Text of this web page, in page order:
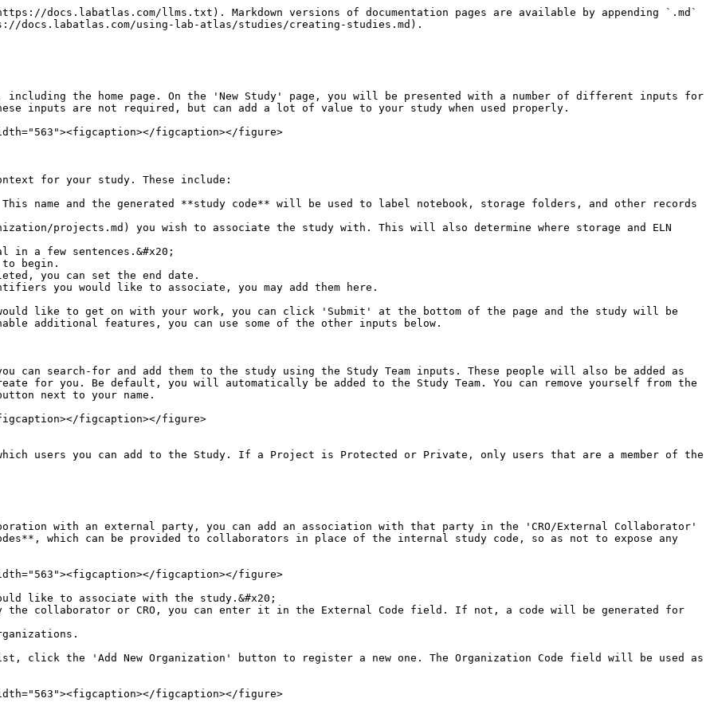
docs.labatlas.com/llms.txt). Markdown versions of documentation pages are available by appending `.md`
docs.labatlas.com/using-lab-atlas/studies/creating-studies.md).
including the home page. On the 'New Study' page, you will be presented with a number of different inputs for
inputs are not required, but can add a lot of value to your study when used properly.
figcaption></figure>
for your study. These include:
name and the generated **study code** will be used to label notebook, storage folders, and other records
projects.md) you wish to associate the study with. This will also determine where storage and ELN
in a few sentences.&#x20;
begin.
you can set the end date.
you would like to associate, you may add them here.
like to get on with your work, you can click 'Submit' at the bottom of the page and the study will be
additional features, you can use some of the other inputs below.
can search-for and add them to the study using the Study Team inputs. These people will also be added as
for you. Be default, you will automatically be added to the Study Team. You can remove yourself from the
next to your name.
figcaption></figure>
users you can add to the Study. If a Project is Protected or Private, only users that are a member of the
with an external party, you can add an association with that party in the 'CRO/External Collaborator'
which can be provided to collaborators in place of the internal study code, so as not to expose any
figcaption></figure>
like to associate with the study.&#x20;
the collaborator or CRO, you can enter it in the External Code field. If not, a code will be generated for
the 'Add New Organization' button to register a new one. The Organization Code field will be used as
figcaption></figure>